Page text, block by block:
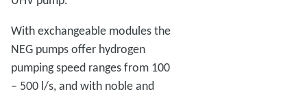
With exchangeable modules the
NEG pumps offer hydrogen
pumping speed ranges from 100
– 500 l/s, and with noble and